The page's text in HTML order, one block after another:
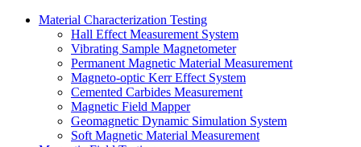
Material Characterization Testing
Hall Effect Measurement System
Vibrating Sample Magnetometer
Permanent Magnetic Material Measurement
Magneto-optic Kerr Effect System
Cemented Carbides Measurement
Magnetic Field Mapper
Geomagnetic Dynamic Simulation System
Soft Magnetic Material Measurement